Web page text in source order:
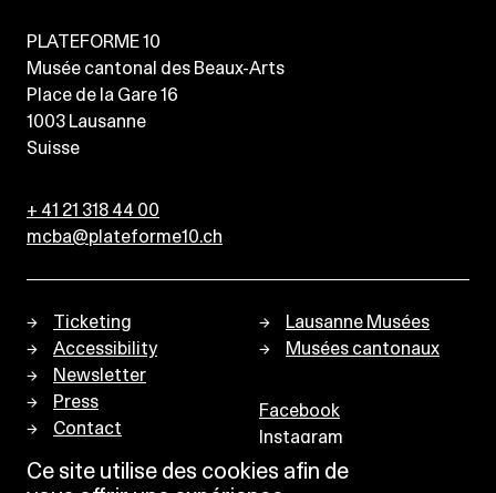
Ce site utilise des cookies afin de
PLATEFORME 10
Musée cantonal des Beaux-Arts
Place de la Gare 16
1003 Lausanne
Suisse
+ 41 21 318 44 00
mcba@plateforme10.ch
Ticketing
Accessibility
Newsletter
Press
Contact
Lausanne Musées
Musées cantonaux
Facebook
Instagram